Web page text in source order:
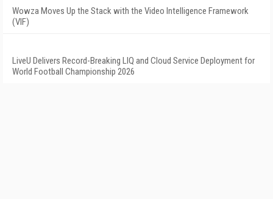
Wowza Moves Up the Stack with the Video Intelligence Framework
(VIF)
LiveU Delivers Record-Breaking LIQ and Cloud Service Deployment for
World Football Championship 2026